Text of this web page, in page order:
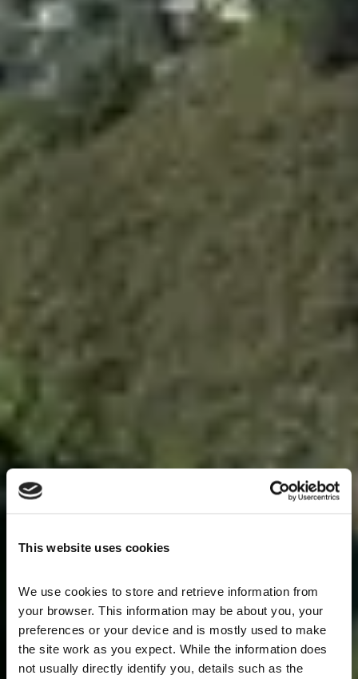
This website uses cookies
We use cookies to store and retrieve information from
your browser. This information may be about you, your
preferences or your device and is mostly used to make
the site work as you expect. While the information does
not usually directly identify you, details such as the